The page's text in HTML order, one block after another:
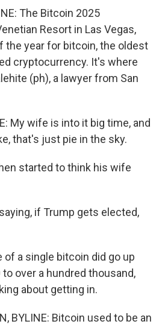
The Bitcoin 2025
Resort in Las Vegas,
the year for bitcoin, the oldest
cryptocurrency. It's where
(ph), a lawyer from San
My wife is into it big time, and
that's just pie in the sky.
started to think his wife
if Trump gets elected,
of a single bitcoin did go up
over a hundred thousand,
about getting in.
BYLINE: Bitcoin used to be an